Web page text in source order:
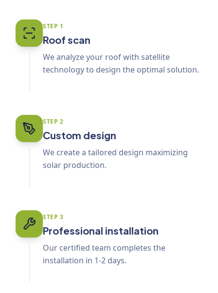
STEP 1
Roof scan
We analyze your roof with satellite
technology to design the optimal solution.
STEP 2
Custom design
We create a tailored design maximizing
solar production.
STEP 3
Professional installation
Our certified team completes the
installation in 1-2 days.